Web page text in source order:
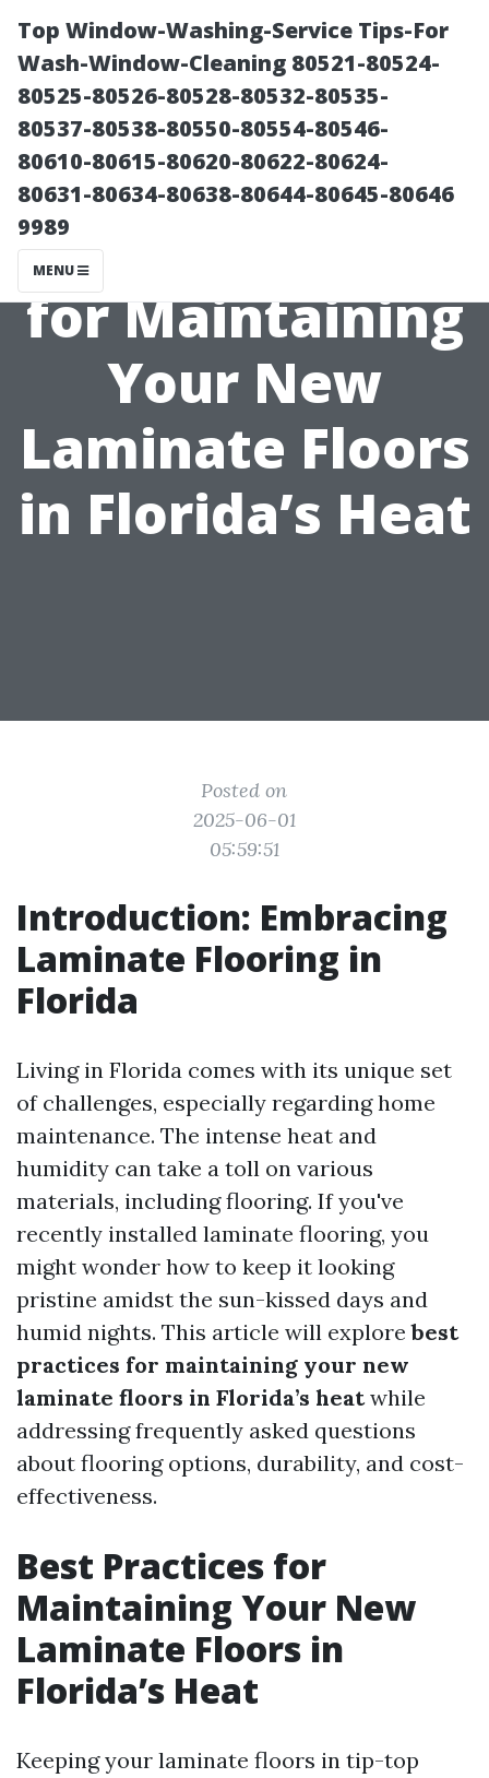
Top Window-Washing-Service Tips-For
Wash-Window-Cleaning 80521-80524-
80525-80526-80528-80532-80535-
80537-80538-80550-80554-80546-
80610-80615-80620-80622-80624-
80631-80634-80638-80644-80645-80646
9989
MENU
Best Practices
for Maintaining
Your New
Laminate Floors
in Florida’s Heat
Posted on
2025-06-01
05:59:51
Introduction: Embracing
Laminate Flooring in
Florida
Living in Florida comes with its unique set
of challenges, especially regarding home
maintenance. The intense heat and
humidity can take a toll on various
materials, including flooring. If you've
recently installed laminate flooring, you
might wonder how to keep it looking
pristine amidst the sun-kissed days and
humid nights. This article will explorebest
practices for maintaining your new
laminate floors in Florida’s heatwhile
addressing frequently asked questions
about flooring options, durability, and cost-
effectiveness.
Best Practices for
Maintaining Your New
Laminate Floors in
Florida’s Heat
Keeping your laminate floors in tip-top